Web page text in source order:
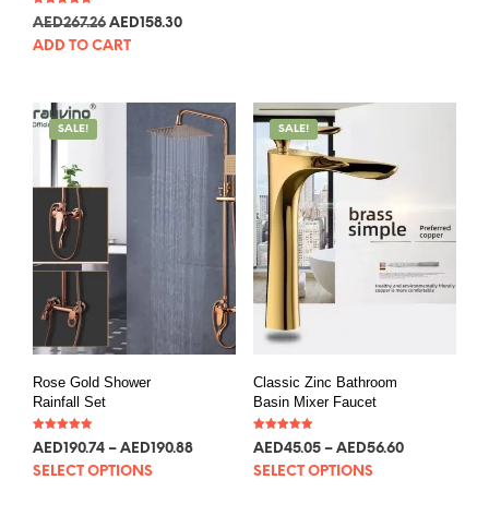
5.00
AED267.26 AED158.30
ADD TO CART
SALE!
Rose Gold Shower
Rainfall Set
Rated
5.00
AED 190.74 – AED 190.88
SELECT OPTIONS
SALE!
Classic Zinc Bathroom
Basin Mixer Faucet
Rated
5.00
AED45.05 – AED56.60
SELECT OPTIONS